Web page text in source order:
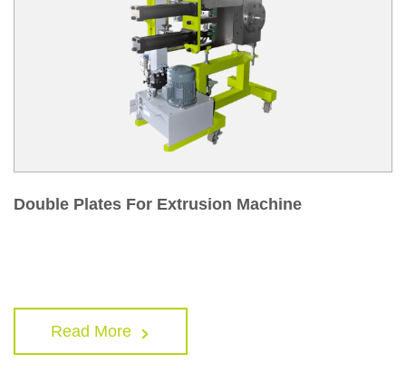
Double Plates For Extrusion Machine
Read More